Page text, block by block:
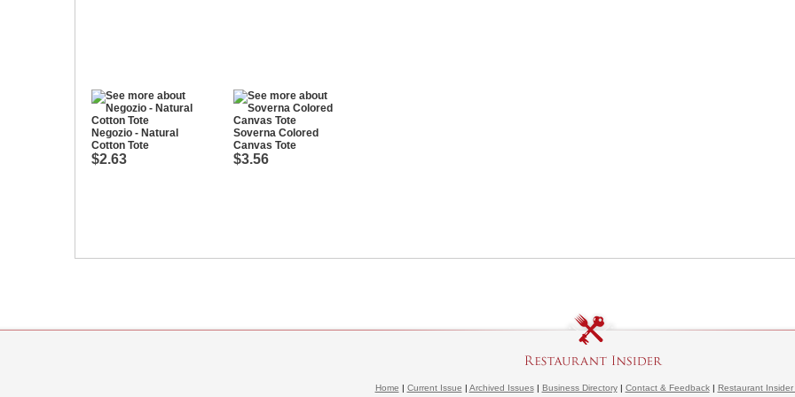
Negozio - Natural
Cotton Tote
$2.63
Soverna Colored
Canvas Tote
$3.56
Home | Current Issue | Archived Issues| Business Directory| Contact & Feedback| Restaurant Insider